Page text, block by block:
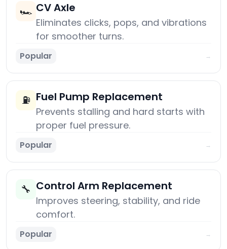
🏎️ CV Axle
Eliminates clicks, pops, and vibrations
for smoother turns.
Popular →
⛽ Fuel Pump Replacement
Prevents stalling and hard starts with
proper fuel pressure.
Popular →
🔧 Control Arm Replacement
Improves steering, stability, and ride
comfort.
Popular →